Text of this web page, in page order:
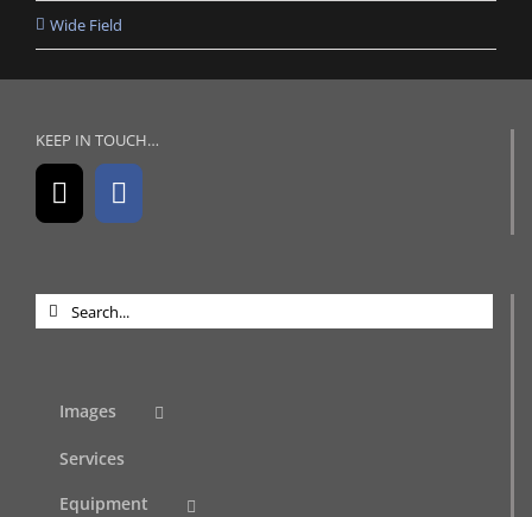
Wide Field
KEEP IN TOUCH…
Search
for:
Images
Services
Equipment